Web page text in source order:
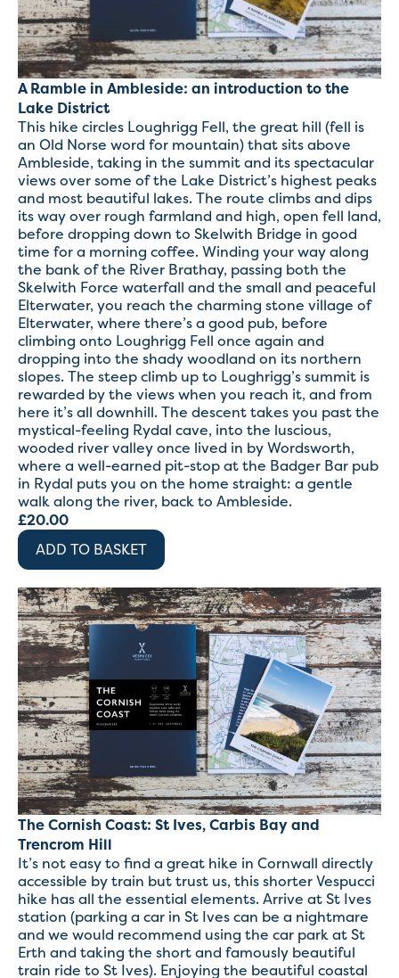
A Ramble in Ambleside: an introduction to the
Lake District
This hike circles Loughrigg Fell, the great hill (fell is
an Old Norse word for mountain) that sits above
Ambleside, taking in the summit and its spectacular
views over some of the Lake District’s highest peaks
and most beautiful lakes. The route climbs and dips
its way over rough farmland and high, open fell land,
before dropping down to Skelwith Bridge in good
time for a morning coffee. Winding your way along
the bank of the River Brathay, passing both the
Skelwith Force waterfall and the small and peaceful
Elterwater, you reach the charming stone village of
Elterwater, where there’s a good pub, before
climbing onto Loughrigg Fell once again and
dropping into the shady woodland on its northern
slopes. The steep climb up to Loughrigg’s summit is
rewarded by the views when you reach it, and from
here it’s all downhill. The descent takes you past the
mystical-feeling Rydal cave, into the luscious,
wooded river valley once lived in by Wordsworth,
where a well-earned pit-stop at the Badger Bar pub
in Rydal puts you on the home straight: a gentle
walk along the river, back to Ambleside.
£20.00
ADD TO BASKET
The Cornish Coast: St Ives, Carbis Bay and
Trencrom Hill
It’s not easy to find a great hike in Cornwall directly
accessible by train but trust us, this shorter Vespucci
hike has all the essential elements. Arrive at St Ives
station (parking a car in St Ives can be a nightmare
and we would recommend using the car park at St
Erth and taking the short and famously beautiful
train ride to St Ives). Enjoying the beautiful coastal